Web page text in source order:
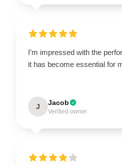
I’m impressed with the
it has become essential for
J Jacob
Verified owner